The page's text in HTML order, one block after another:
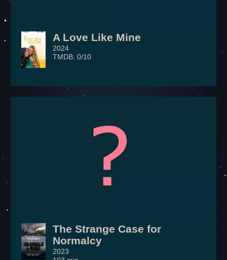
A Love Like Mine
2024
TMDB: 0/10
The Strange Case for
Normalcy
2023